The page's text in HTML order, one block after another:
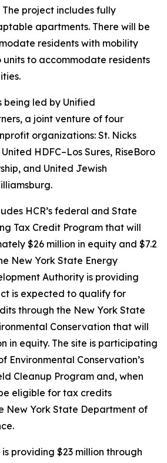
The project includes fully
apartments. There will be
residents with mobility
to accommodate residents
being led by Unified
a joint venture of four
organizations: St. Nicks
HDFC–Los Sures, RiseBoro
and United Jewish
HCR’s federal and State
Tax Credit Program that will
$26 million in equity and $7.2
New York State Energy
Authority is providing
is expected to qualify for
through the New York State
Conservation that will
in equity. The site is participating
Environmental Conservation’s
Cleanup Program and, when
eligible for tax credits
New York State Department of
is providing $23 million through